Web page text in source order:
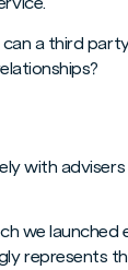
a third
with
we launched
represents